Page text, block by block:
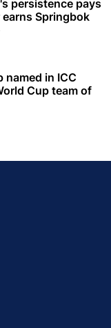
persistence pays
Springbok
named in ICC
Cup team of